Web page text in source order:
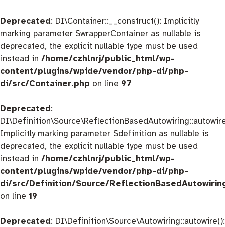
Deprecated: DI\Container::__construct(): Implicitly
marking parameter $wrapperContainer as nullable is
deprecated, the explicit nullable type must be used
instead in /home/czhlnrj/public_html/wp-
content/plugins/wpide/vendor/php-di/php-
di/src/Container.php on line 97
Deprecated:
Implicitly marking parameter $definition as nullable is
deprecated, the explicit nullable type must be used
instead in /home/czhlnrj/public_html/wp-
content/plugins/wpide/vendor/php-di/php-
di/src/Definition/Source/
on line 19
Deprecated: DI\Definition\Source\Autowiring::autowire():